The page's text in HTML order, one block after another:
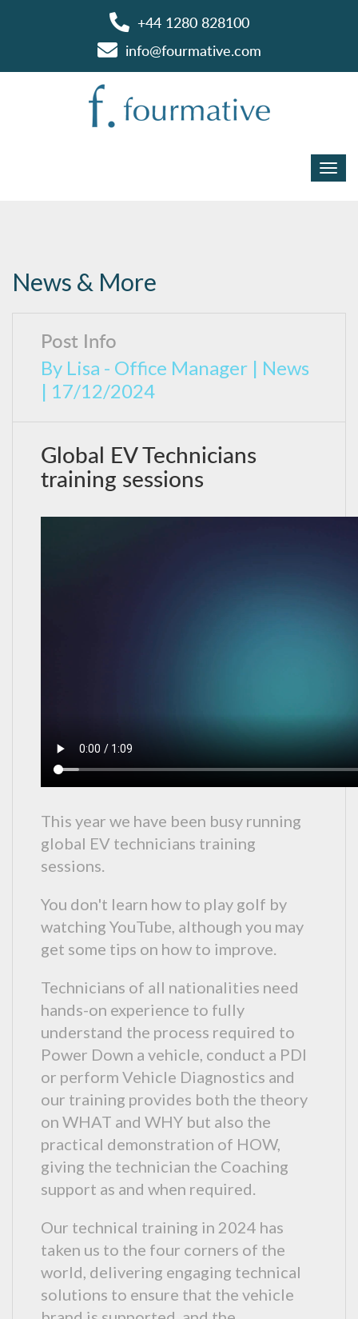
+44 1280 828100
info@fourmative.com
News & More
Post Info
By Lisa - Office Manager | News
| 17/12/2024
Global EV Technicians
training sessions
This year we have been busy running
global EV technicians training
sessions.
You don't learn how to play golf by
watching YouTube, although you may
get some tips on how to improve.
Technicians of all nationalities need
hands-on experience to fully
understand the process required to
Power Down a vehicle, conduct a PDI
or perform Vehicle Diagnostics and
our training provides both the theory
on WHAT and WHY but also the
practical demonstration of HOW,
giving the technician the Coaching
support as and when required.
Our technical training in 2024 has
taken us to the four corners of the
world, delivering engaging technical
solutions to ensure that the vehicle